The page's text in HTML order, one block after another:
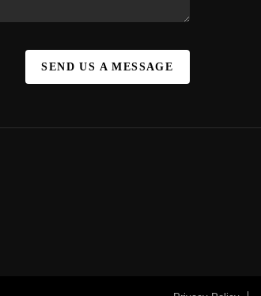
SEND US A MESSAGE